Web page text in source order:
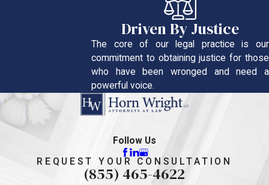
Driven By Justice
The core of our legal practice is our
commitment to obtaining justice for those
who have been wronged and need a
powerful voice.
Follow Us
REQUEST YOUR CONSULTATION
(855) 465-4622